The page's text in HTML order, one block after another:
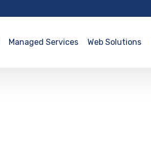
Managed Services Web Solutions